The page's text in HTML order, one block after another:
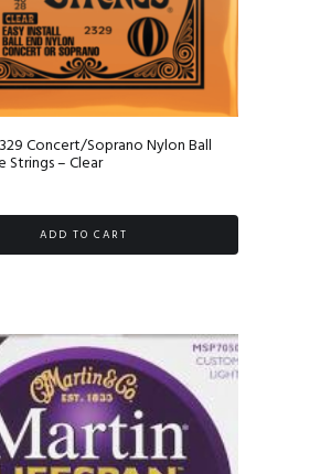
Concert/Soprano Nylon Ball
Strings – Clear
ADD TO CART